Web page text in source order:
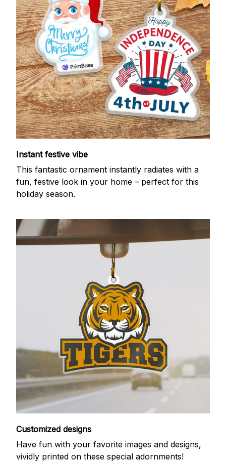
Instant festive vibe
This fantastic ornament instantly radiates with a
fun, festive look in your home – perfect for this
holiday season.
Customized designs
Have fun with your favorite images and designs,
vividly printed on these special adornments!